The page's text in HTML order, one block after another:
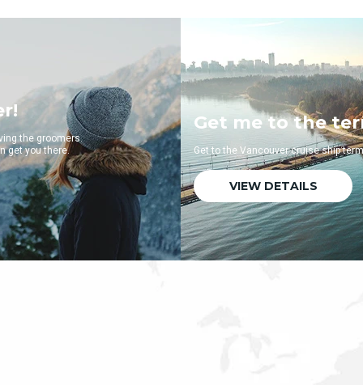
Get me to the terminal!
Get to the Vancouver cruise ship terminal quickly and easily.
VIEW DETAILS